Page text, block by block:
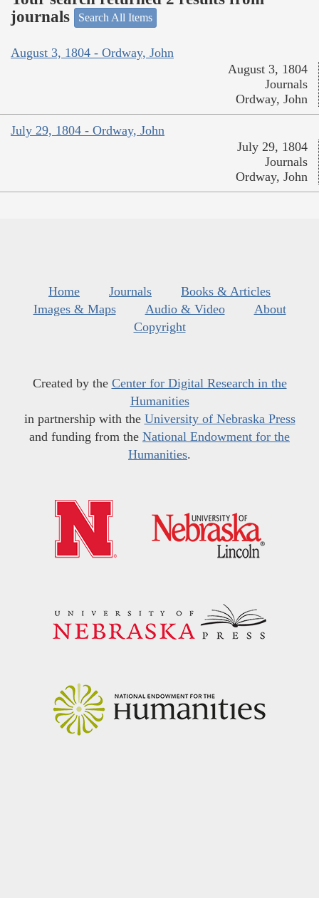
journals
Search All Items
August 3, 1804 - Ordway, John
August 3, 1804
Journals
Ordway, John
July 29, 1804 - Ordway, John
July 29, 1804
Journals
Ordway, John
Home Journals
Books & Articles
Images & Maps
Audio & Video
About
Copyright
Created by the Center for Digital Research in the
Humanities
in partnership with the University of Nebraska Press
and funding from the National Endowment for the
Humanities.